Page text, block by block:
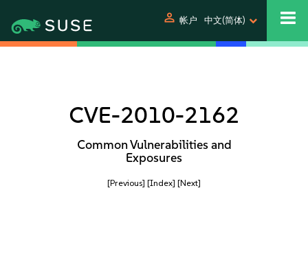
person 帐户 中文(简体)
CVE-2010-2162
Common Vulnerabilities and
Exposures
[Previous] [Index] [Next]